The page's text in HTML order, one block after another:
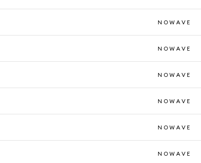
N O W A V E
N O W A V E
N O W A V E
N O W A V E
N O W A V E
N O W A V E